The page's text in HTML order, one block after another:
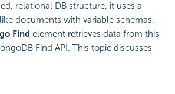
relational DB structure, it uses a
documents with variable schemas.
Find element retrieves data from this
Find API. This topic discusses